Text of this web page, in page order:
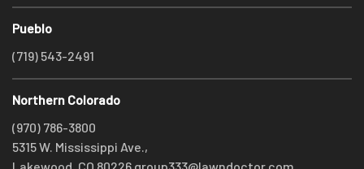
Pueblo
(719) 543-2491
Northern Colorado
(970) 786-3800
5315 W. Mississippi Ave.,